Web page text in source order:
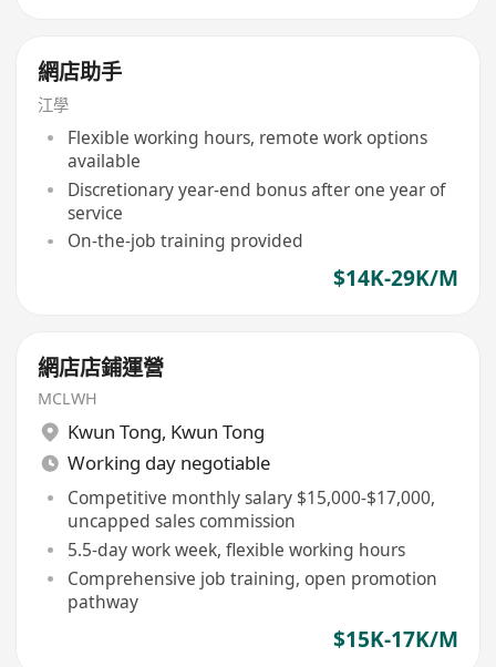
網店助手
江學
Flexible working hours, remote work options
available
Discretionary year-end bonus after one year of
service
On-the-job training provided
$14K-29K/M
網店店鋪運營
MCLWH
Kwun Tong, Kwun Tong
Working day negotiable
Competitive monthly salary $15,000-$17,000,
uncapped sales commission
5.5-day work week, flexible working hours
Comprehensive job training, open promotion
pathway
$15K-17K/M